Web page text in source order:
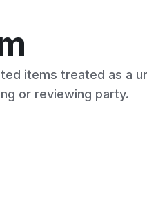
items treated as a
or reviewing party.